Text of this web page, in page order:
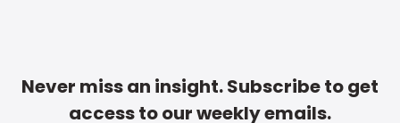
Never miss an insight. Subscribe to get
access to our weekly emails.